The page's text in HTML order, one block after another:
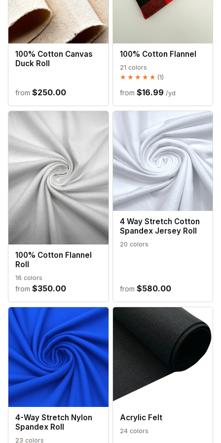
100% Cotton Canvas
Duck Roll
from $250.00
100% Cotton Flannel
21 colors
★★★★★
★★★★★ (1)
from $16.99 /yd
100% Cotton Flannel
Roll
16 colors
from $350.00
4 Way Stretch Cotton
Spandex Jersey Roll
20 colors
from $580.00
4-Way Stretch Nylon
Spandex Roll
23 colors
Acrylic Felt
24 colors